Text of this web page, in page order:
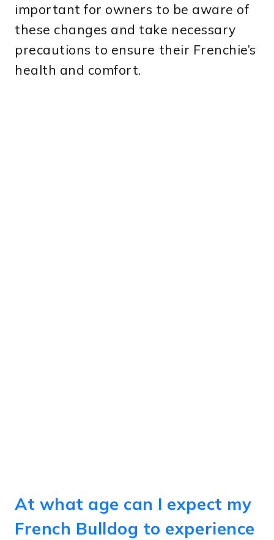
important for owners to be aware of
these changes and take necessary
precautions to ensure their Frenchie’s
health and comfort.
At what age can I expect my
French Bulldog to experience